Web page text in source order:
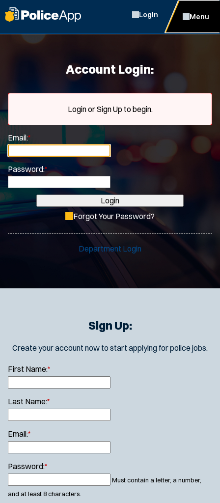
Login Menu
Account Login:
Login or Sign Up to begin.
Email:*
Password:*
Login
Forgot Your Password?
Department Login
Sign Up:
Create your account now to start applying for police jobs.
First Name:*
Last Name:*
Email:*
Password:*
Must contain a letter, a number,
and at least 8 characters.